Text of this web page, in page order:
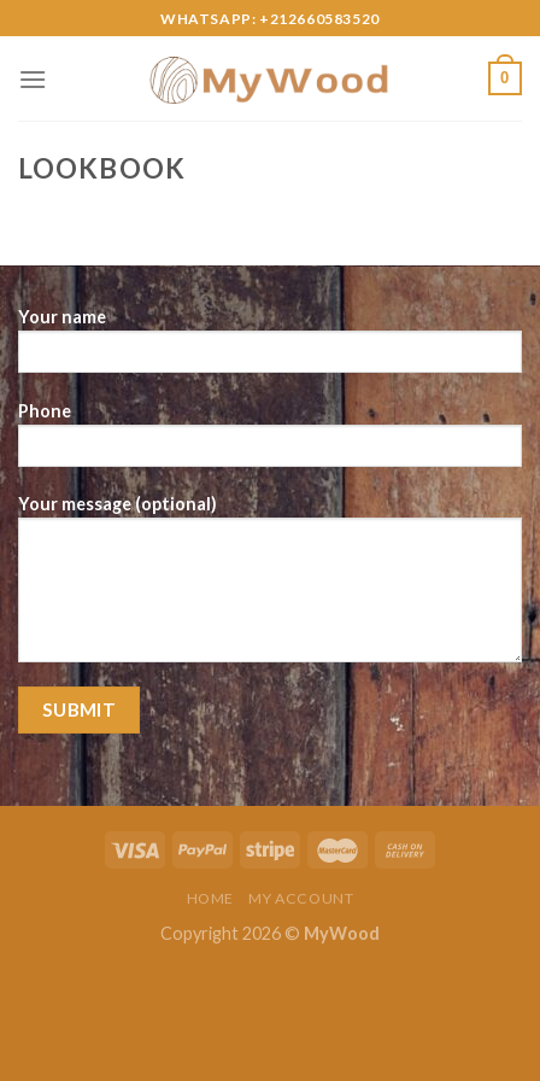
to
content
WHATSAPP: +212660583520
0
LOOKBOOK
Your name
Phone
Your message (optional)
HOME MY ACCOUNT
Copyright 2026 © MyWood